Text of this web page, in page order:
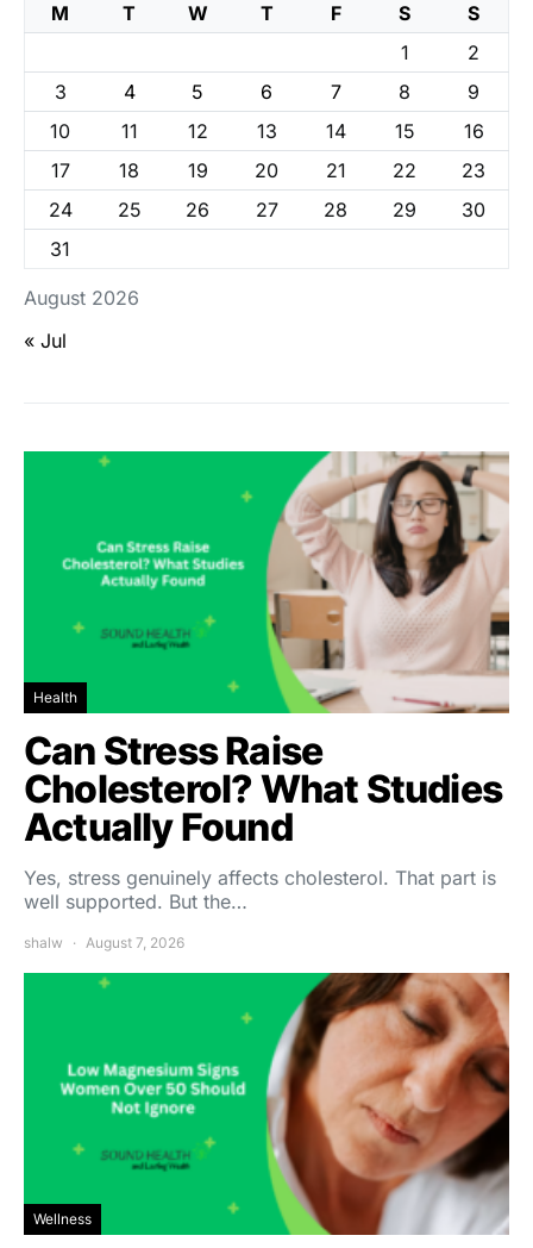
August 2026
M T W T F S
S
1
2
3
4 5 6 7 8
9
10
11 12 13 14 15
16
17
18 19 20 21 22
23
24
25 26 27 28 29
30
31
« Jul
Health
Can Stress Raise
Cholesterol? What Studies
Actually Found
Yes, stress genuinely affects cholesterol. That part is
well supported. But the…
shalw August 7, 2026
Wellness